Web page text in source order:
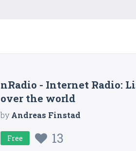
nRadio - Internet Radio:
over the world
byAndreas Finstad
Free 13